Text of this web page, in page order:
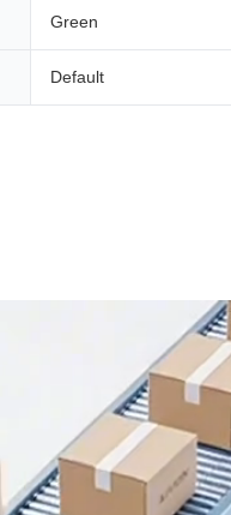
Green
Default